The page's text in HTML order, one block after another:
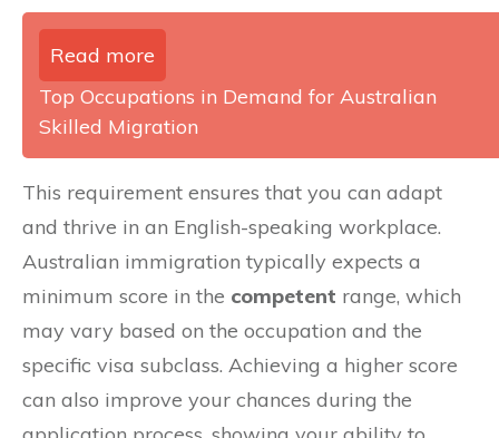
Read more
Top Occupations in Demand for Australian
Skilled Migration
This requirement ensures that you can adapt
and thrive in an English-speaking workplace.
Australian immigration typically expects a
minimum score in the competent range, which
may vary based on the occupation and the
specific visa subclass. Achieving a higher score
can also improve your chances during the